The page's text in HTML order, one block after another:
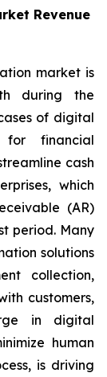
Revenue
market is
during the
of digital
for financial
cash
which
(AR)
period. Many
solutions
collection,
customers,
in digital
human
is driving